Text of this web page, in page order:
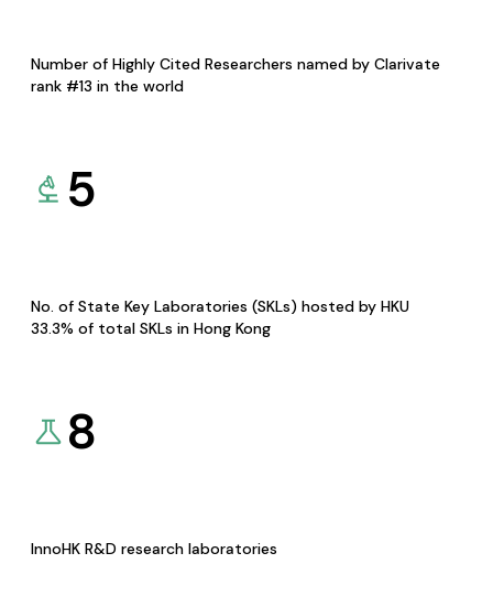
Number of Highly Cited Researchers named by Clarivate
rank #13 in the world
5
No. of State Key Laboratories (SKLs) hosted by HKU
33.3% of total SKLs in Hong Kong
8
InnoHK R&D research laboratories